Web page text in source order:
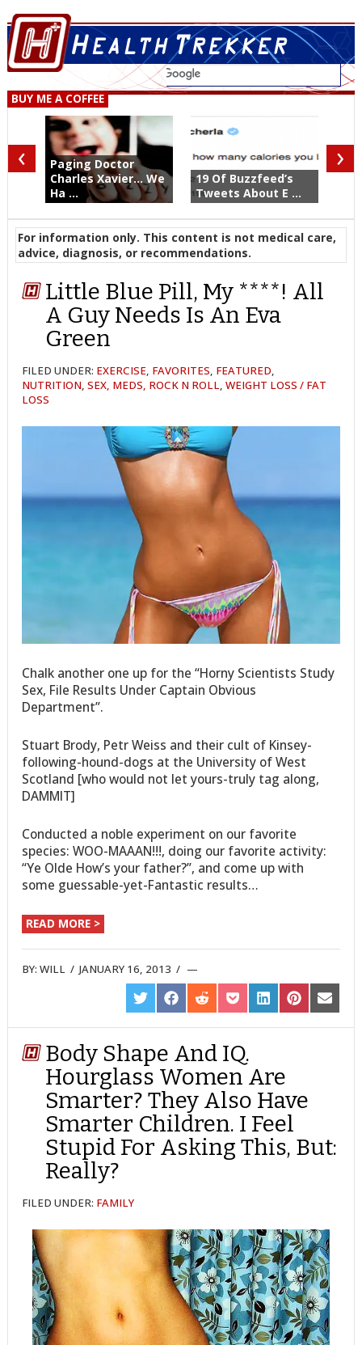
BUY ME A COFFEE
Paging Doctor
Charles Xavier... We
Ha ...
19 Of Buzzfeed’s
Tweets About E ...
‹ ›
For information only. This content is not medical care,
advice, diagnosis, or recommendations.
Little Blue Pill, My ****! All
A Guy Needs Is An Eva
Green
FILED UNDER: EXERCISE, FAVORITES, FEATURED,
NUTRITION,SEX, MEDS, ROCK N ROLL,WEIGHT LOSS / FAT
LOSS
Chalk another one up for the “Horny Scientists Study
Sex, File Results Under Captain Obvious
Department”.
Stuart Brody, Petr Weiss and their cult of Kinsey-
following-hound-dogs at the University of West
Scotland [who would not let yours-truly tag along,
DAMMIT]
Conducted a noble experiment on our favorite
species: WOO-MAAAN!!!, doing our favorite activity:
“Ye Olde How’s your father?”, and come up with
some guessable-yet-Fantastic results…
READ MORE >
BY:WILL /JANUARY 16, 2013 /
SHARE
ON
TWITTER
SHARE
ON
FACEBOOK
SHARE
ON
REDDIT
SHARE
ON
POCKET
SHARE
ON
LINKEDIN
SHARE
ON
PINTEREST
SHARE
ON
EMAIL
Body Shape And IQ.
Hourglass Women Are
Smarter? They Also Have
Smarter Children. I Feel
Stupid For Asking This, But:
Really?
FILED UNDER: FAMILY